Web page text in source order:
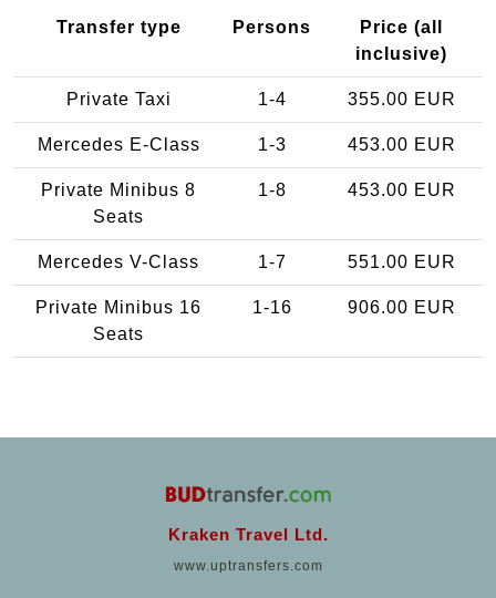
Transfer type Persons
Price (all
inclusive)
Private Taxi 1-4 355.00 EUR
Mercedes E-Class 1-3 453.00 EUR
Private Minibus 8
Seats
1-8 453.00 EUR
Mercedes V-Class 1-7 551.00 EUR
Private Minibus 16
Seats
1-16 906.00 EUR
Kraken Travel Ltd.
www.uptransfers.com